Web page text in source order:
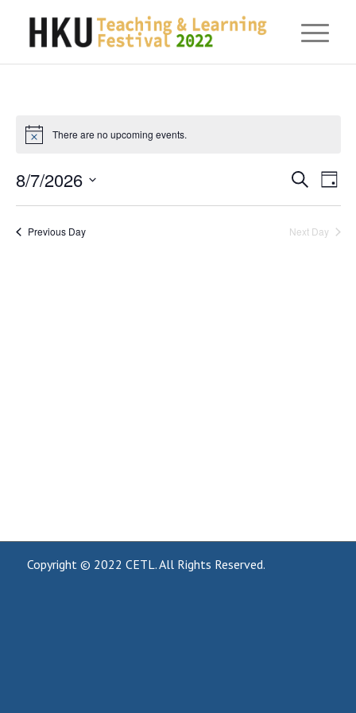
There are no upcoming events.
Events
and
SearchDay
8/7/2026
Select
date.Previous Day Next Day
Copyright © 2022 CETL. All Rights Reserved.